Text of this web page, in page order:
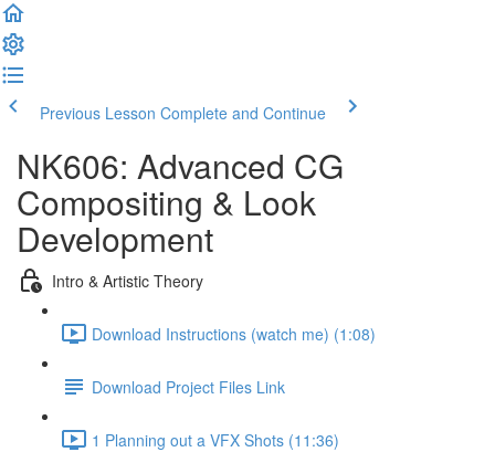
Previous Lesson Complete and Continue
NK606: Advanced CG
Compositing & Look
Development
Intro & Artistic Theory
Download Instructions (watch me) (1:08)
Download Project Files Link
1 Planning out a VFX Shots (11:36)